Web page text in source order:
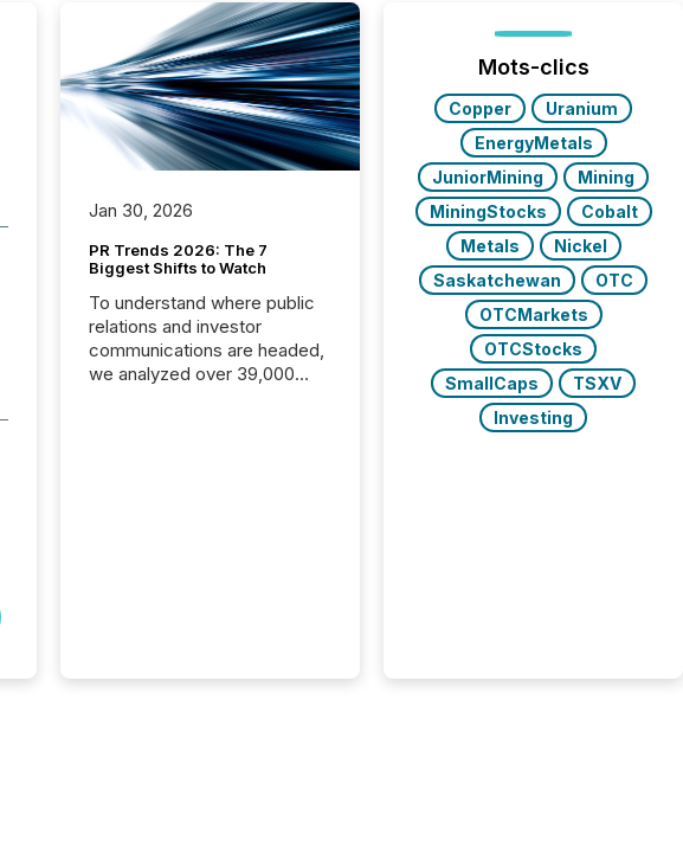
Jan 30, 2026
PR Trends 2026: The 7
Biggest Shifts to Watch
To understand where public
relations and investor
communications are headed,
we analyzed over 39,000
have entered a “ zero-click ”
Mots-clics
Copper
Uranium
EnergyMetals
JuniorMining
Mining
MiningStocks
Cobalt
Metals
Nickel
Saskatchewan
OTC
OTCMarkets
OTCStocks
SmallCaps
TSXV
Investing